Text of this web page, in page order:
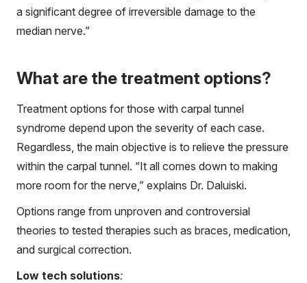
a significant degree of irreversible damage to the
median nerve.”
What are the treatment options?
Treatment options for those with carpal tunnel
syndrome depend upon the severity of each case.
Regardless, the main objective is to relieve the pressure
within the carpal tunnel. “It all comes down to making
more room for the nerve,” explains Dr. Daluiski.
Options range from unproven and controversial
theories to tested therapies such as braces, medication,
and surgical correction.
Low tech solutions: